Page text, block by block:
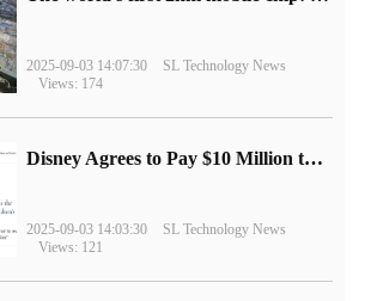
2025-09-03 14:07:30
SL Technology News
Views: 174
Disney Agrees to Pay $10 Million to Settle with FTC over Alleged Child Data Collection Using YouTube Animations
2025-09-03 14:03:30
SL Technology News
Views: 121